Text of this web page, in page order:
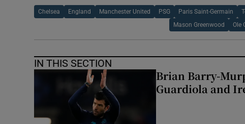
Chelsea England Manchester United PSG Paris Saint-Germain
Mason Greenwood Ole
IN THIS SECTION
Brian Barry-
Guardiola and